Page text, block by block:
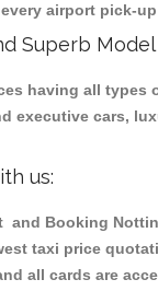
airport pick-
Superb Model
having all types
executive cars,
us:
Booking
taxi price
all cards are